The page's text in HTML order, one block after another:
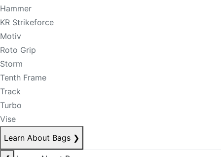
Hammer
KR Strikeforce
Motiv
Roto Grip
Storm
Tenth Frame
Track
Turbo
Vise
Learn About Bags ❯